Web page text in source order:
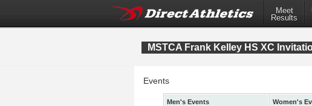
Meet
Results
MSTCA Frank Kelley HS XC
Events
Men's Events
Women's